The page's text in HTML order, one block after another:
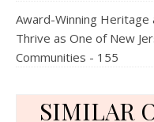
Award-Winning Heritage
Thrive as One of New
Communities - 155
SIMILAR